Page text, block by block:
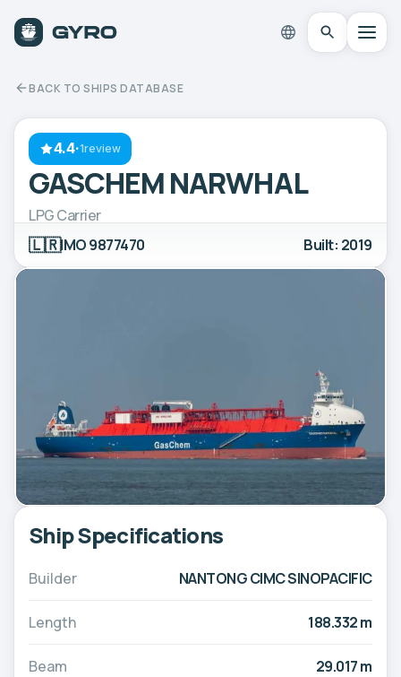
BACK TO SHIPS DATABASE
4.4·1review
GASCHEM NARWHAL
LPG Carrier
🇱🇷IMO 9877470 Built: 2019
Ship Specifications
Builder NANTONG CIMC SINOPACIFIC
Length 188.332 m
Beam 29.017 m